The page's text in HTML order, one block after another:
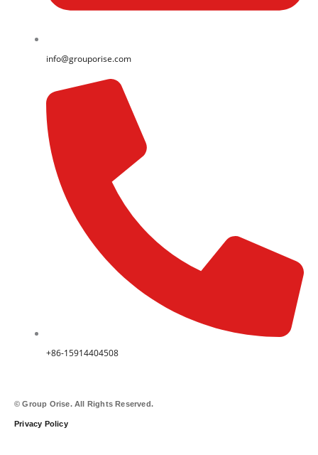
info@grouporise.com
+86-15914404508
© Group Orise. All Rights Reserved.
Privacy Policy